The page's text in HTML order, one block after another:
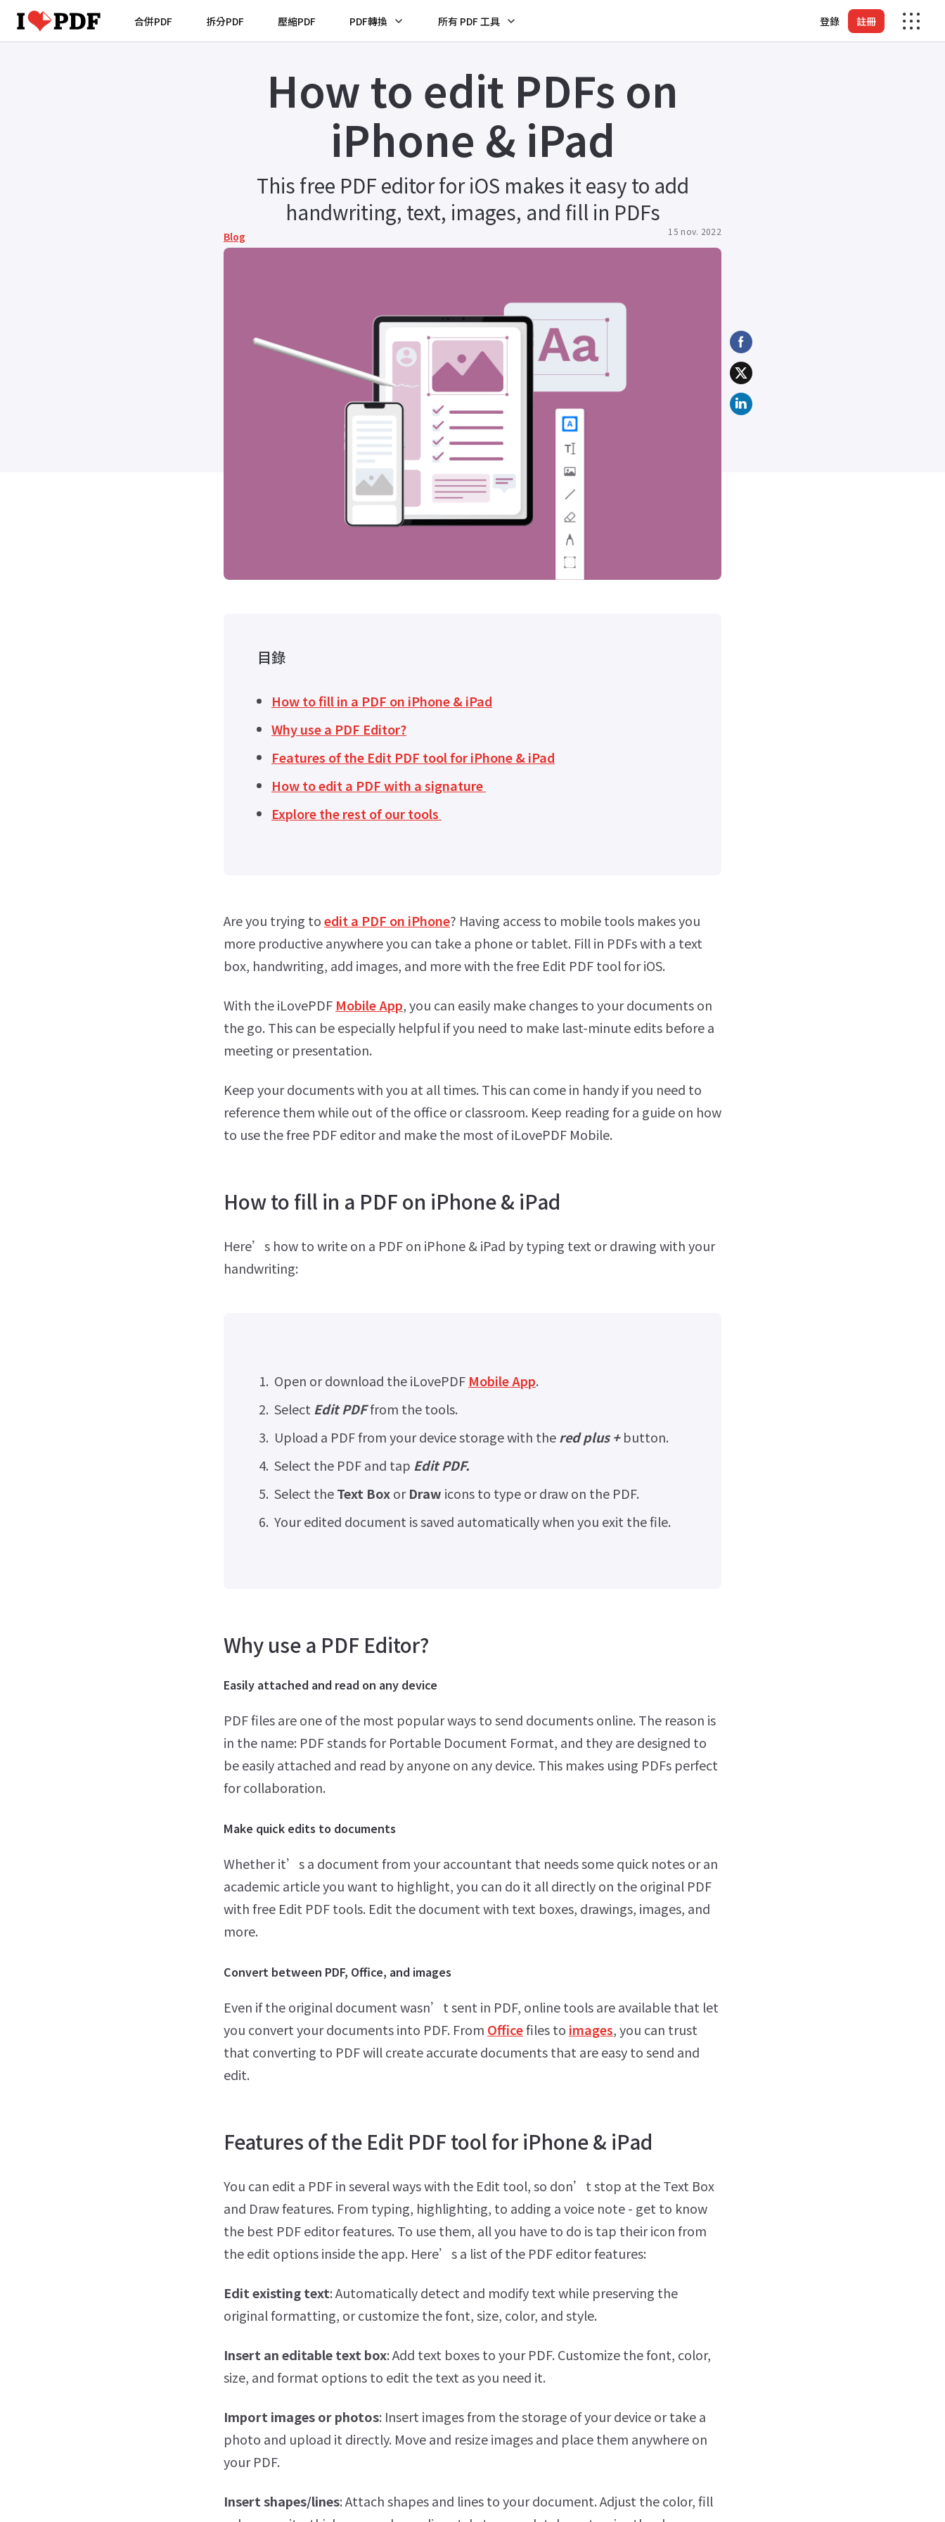
合併PDF 拆分PDF 壓縮PDF PDF轉換 所有 PDF 工具 登錄 註冊
How to edit PDFs on
iPhone & iPad
This free PDF editor for iOS makes it easy to add
handwriting, text, images, and fill in PDFs
15 nov. 2022
Blog
目錄
How to fill in a PDF on iPhone & iPad
Why use a PDF Editor?
Features of the Edit PDF tool for iPhone & iPad
How to edit a PDF with a signature
Explore the rest of our tools
Are you trying toedit a PDF on iPhone? Having access to mobile tools makes you
more productive anywhere you can take a phone or tablet. Fill in PDFs with a text
box, handwriting, add images, and more with the free Edit PDF tool for iOS.
With the iLovePDF Mobile App, you can easily make changes to your documents on
the go. This can be especially helpful if you need to make last-minute edits before a
meeting or presentation.
Keep your documents with you at all times. This can come in handy if you need to
reference them while out of the office or classroom. Keep reading for a guide on how
to use the free PDF editor and make the most of iLovePDF Mobile.
How to fill in a PDF on iPhone & iPad
Here’s how to write on a PDF on iPhone & iPad by typing text or drawing with your
handwriting:
Open or download the iLovePDF Mobile App.
Select Edit PDFfrom the tools.
Upload a PDF from your device storage with thered plus +button.
Select the PDF and tap Edit PDF.
Select theText BoxorDraw icons to type or draw on the PDF.
Your edited document is saved automatically when you exit the file.
Why use a PDF Editor?
Easily attached and read on any device
PDF files are one of the most popular ways to send documents online. The reason is
in the name: PDF stands for Portable Document Format, and they are designed to
be easily attached and read by anyone on any device. This makes using PDFs perfect
for collaboration.
Make quick edits to documents
Whether it’s a document from your accountant that needs some quick notes or an
academic article you want to highlight, you can do it all directly on the original PDF
with free Edit PDF tools. Edit the document with text boxes, drawings, images, and
more.
Convert between PDF, Office, and images
Even if the original document wasn’t sent in PDF, online tools are available that let
you convert your documents into PDF. From Officefiles to images, you can trust
that converting to PDF will create accurate documents that are easy to send and
edit.
Features of the Edit PDF tool for iPhone & iPad
You can edit a PDF in several ways with the Edit tool, so don’t stop at the Text Box
and Draw features. From typing, highlighting, to adding a voice note - get to know
the best PDF editor features. To use them, all you have to do is tap their icon from
the edit options inside the app. Here’s a list of the PDF editor features:
Edit existing text: Automatically detect and modify text while preserving the
original formatting, or customize the font, size, color, and style.
Insert an editable text box: Add text boxes to your PDF. Customize the font, color,
size, and format options to edit the text as you need it.
Import images or photos: Insert images from the storage of your device or take a
photo and upload it directly. Move and resize images and place them anywhere on
your PDF.
Insert shapes/lines: Attach shapes and lines to your document. Adjust the color, fill